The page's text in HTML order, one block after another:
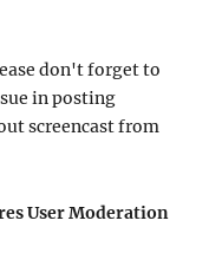
don't forget to
in posting
screencast from
User Moderation